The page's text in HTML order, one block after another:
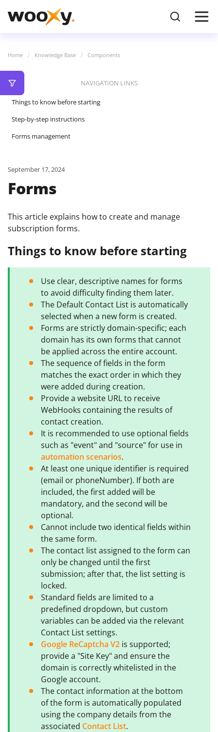
Home Knowledge Base Components
NAVIGATION LINKS
Things to know before starting
Step-by-step instructions
Forms management
September 17, 2024
Forms
This article explains how to create and manage
subscription forms.
Things to know before starting
Use clear, descriptive names for forms
to avoid difficulty finding them later.
The Default Contact List is automatically
selected when a new form is created.
Forms are strictly domain-specific; each
domain has its own forms that cannot
be applied across the entire account.
The sequence of fields in the form
matches the exact order in which they
were added during creation.
Provide a website URL to receive
WebHooks containing the results of
contact creation.
It is recommended to use optional fields
such as "event" and "source" for use in
automation scenarios.
At least one unique identifier is required
(email or phoneNumber). If both are
included, the first added will be
mandatory, and the second will be
optional.
Cannot include two identical fields within
the same form.
The contact list assigned to the form can
only be changed until the first
submission; after that, the list setting is
locked.
Standard fields are limited to a
predefined dropdown, but custom
variables can be added via the relevant
Contact List settings.
Google ReCaptcha V2 is supported;
provide a "Site Key" and ensure the
domain is correctly whitelisted in the
Google account.
The contact information at the bottom
of the form is automatically populated
using the company details from the
associated Contact List.